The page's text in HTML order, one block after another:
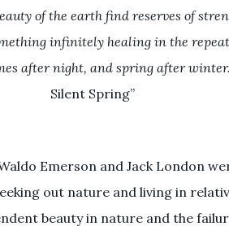
of the earth find reserves of
infinitely healing in the
after night, and spring after winter.
Silent Spring”
Emerson and Jack London
out nature and living in
beauty in nature and the